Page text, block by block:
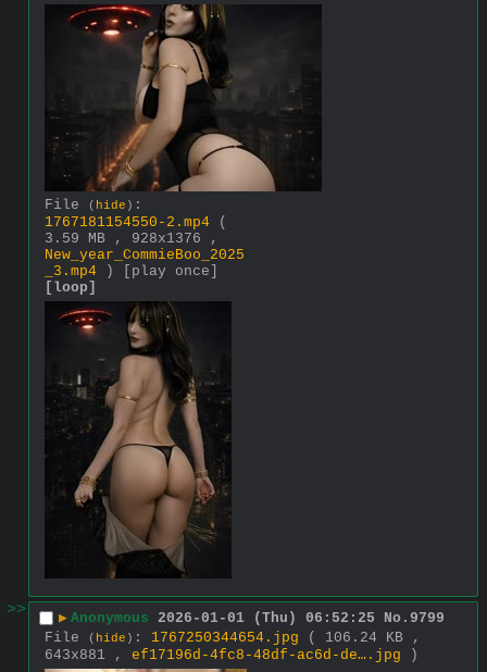
File ( hide ) :
1767181154550-2.mp4
(
3.59 MB , 928x1376 ,
New_year_CommieBoo_2025
_3.mp4 )
[play once]
[loop]
>> ▶ Anonymous 2026-01-01 (Thu) 06:52:25 No. 9799
File
( hide ) : 1767250344654.jpg
( 106.24 KB ,
643x881 , ef17196d-4fc8-48df-ac6d-de….jpg )